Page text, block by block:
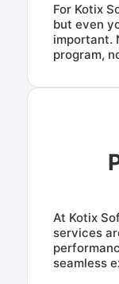
For Kotix
but even
important.
program,
At Kotix
services
seamless